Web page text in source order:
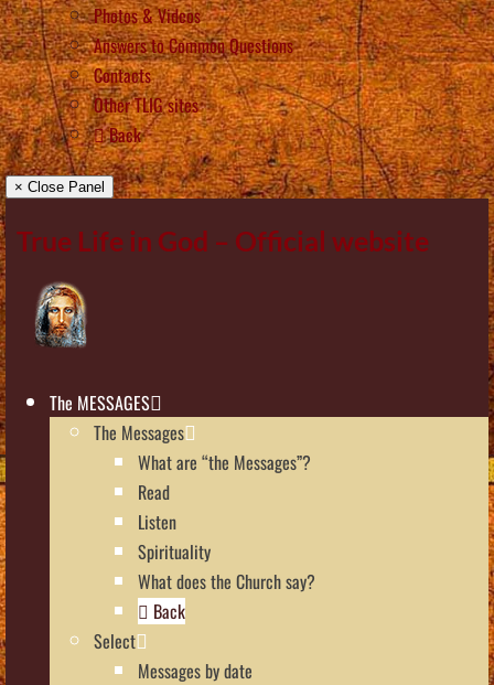
Photos & Videos
Answers to Common Questions
Contacts
Other TLIG sites
Back
× Close Panel
True Life in God – Official website
The MESSAGES
The Messages
What are “the Messages”?
Read
Listen
Spirituality
What does the Church say?
Back
Select
Messages by date